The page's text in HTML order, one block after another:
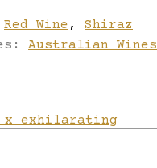
Red Wine ,
Shiraz
Australian Wines